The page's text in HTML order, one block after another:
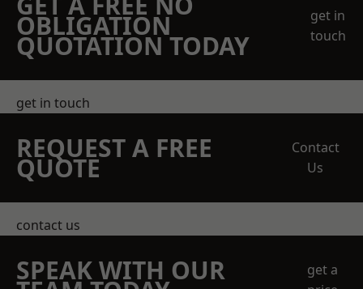
OBLIGATION
QUOTATION TODAY
get in
touch
get in touch
REQUEST A FREE
QUOTE
Contact
Us
contact us
SPEAK WITH OUR
get a